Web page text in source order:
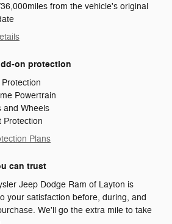
from the vehicle's original
on protection
Protection
Powertrain
and Wheels
Protection
Plans
can trust
Jeep Dodge Ram of Layton is
your satisfaction before, during, and
We'll go the extra mile to take